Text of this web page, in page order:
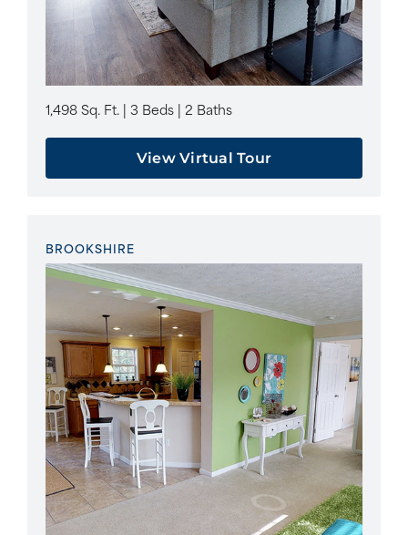
1,498 Sq. Ft. | 3 Beds | 2 Baths
View Virtual Tour
BROOKSHIRE